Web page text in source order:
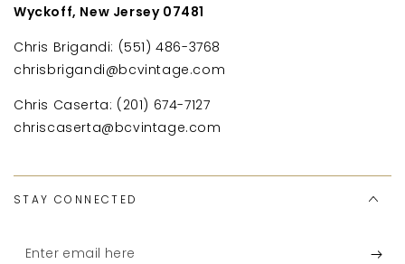
Wyckoff, New Jersey 07481
Chris Brigandi: (551) 486-3768
chrisbrigandi@bcvintage.com
Chris Caserta: (201) 674-7127
chriscaserta@bcvintage.com
STAY CONNECTED
Enter